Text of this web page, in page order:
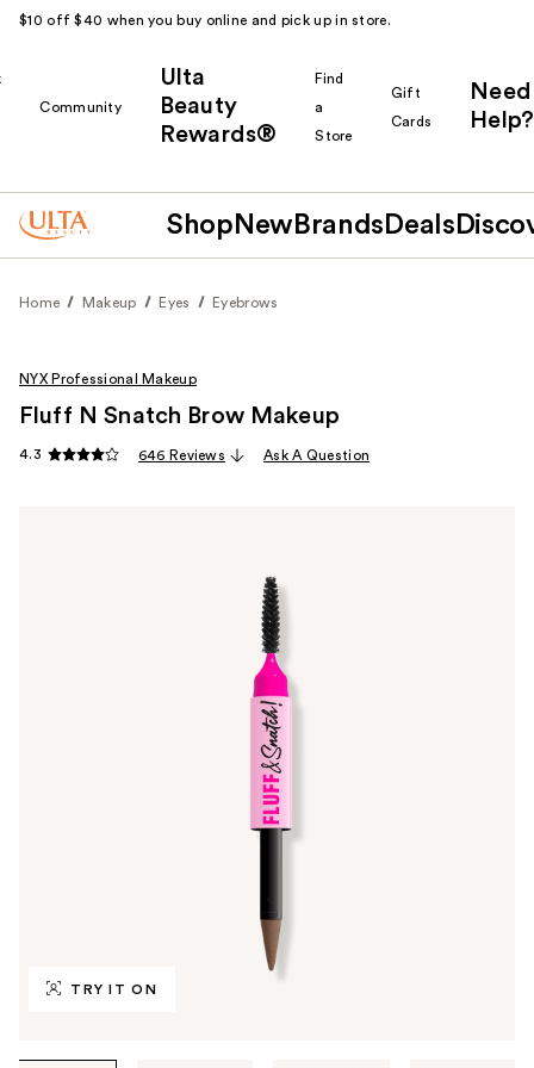
$10 off $40 when you buy online and pick up in store.
Community
Ulta
Beauty
Rewards®
Find
a
Store
Gift
Cards
Need
Help?
Shop New Brands Deals
Home Makeup Eyes Eyebrows
TRY IT ON
NYX Professional Makeup
Fluff N Snatch Brow Makeup
4.3 646 Reviews Ask A Question